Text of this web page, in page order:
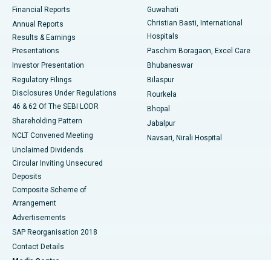
Best Hospital in Sector-19, Rourkela
Best Hospital in Swargate, Pune
Financial Reports
Annual Reports
Results & Earnings
Presentations
Investor Presentation
Regulatory Filings
Disclosures Under Regulations
46 & 62 Of The SEBI LODR
Shareholding Pattern
NCLT Convened Meeting
Unclaimed Dividends
Circular Inviting Unsecured
Deposits
Composite Scheme of
Arrangement
Advertisements
SAP Reorganisation 2018
Contact Details
Guwahati
Christian Basti, International
Hospitals
Paschim Boragaon, Excel Care
Bhubaneswar
Bilaspur
Rourkela
Bhopal
Jabalpur
Navsari, Nirali Hospital